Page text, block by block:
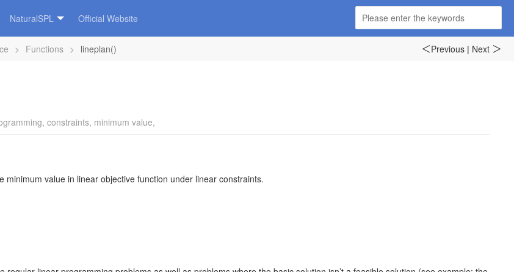
NaturalSPL Official Website
> Functions > lineplan() ＜Previous | Next ＞
, constraints, minimum value,
minimum value in linear objective function under linear constraints.